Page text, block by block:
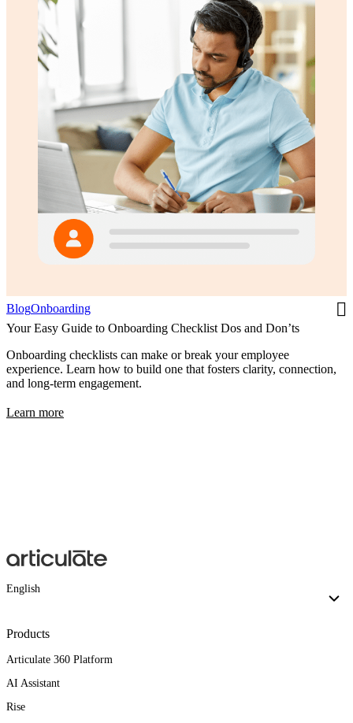
BlogOnboarding
Your Easy Guide to Onboarding Checklist Dos and Don’ts
Onboarding checklists can make or break your employee
experience. Learn how to build one that fosters clarity, connection,
and long-term engagement.
Learn more
English
Products
Articulate 360 Platform
AI Assistant
Rise